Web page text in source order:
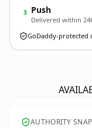
3 Push
Delivered within
GoDaddy-protected
AUTHORITY